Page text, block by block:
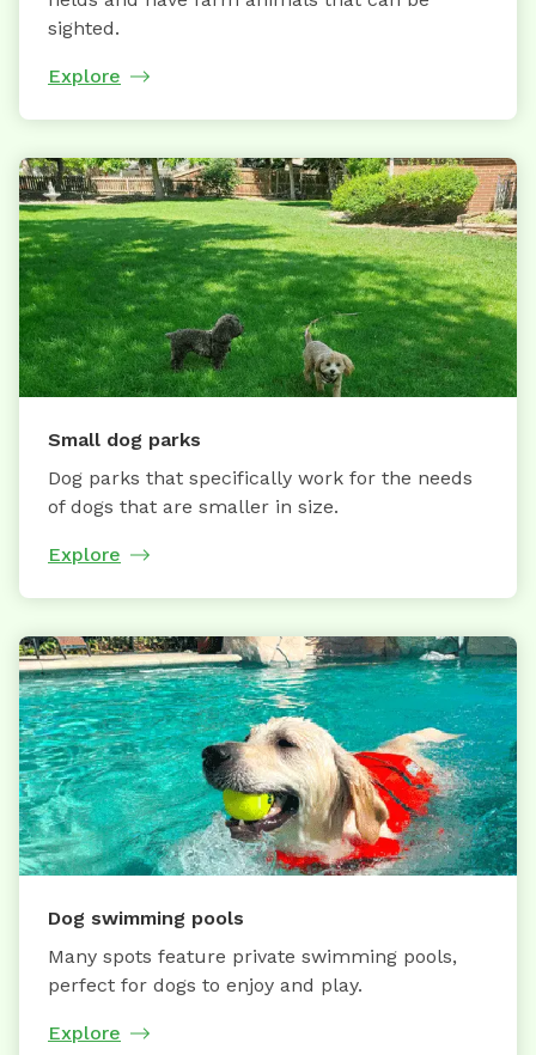
sighted.
Explore
Small dog parks
Dog parks that specifically work for the needs
of dogs that are smaller in size.
Explore
Dog swimming pools
Many spots feature private swimming pools,
perfect for dogs to enjoy and play.
Explore